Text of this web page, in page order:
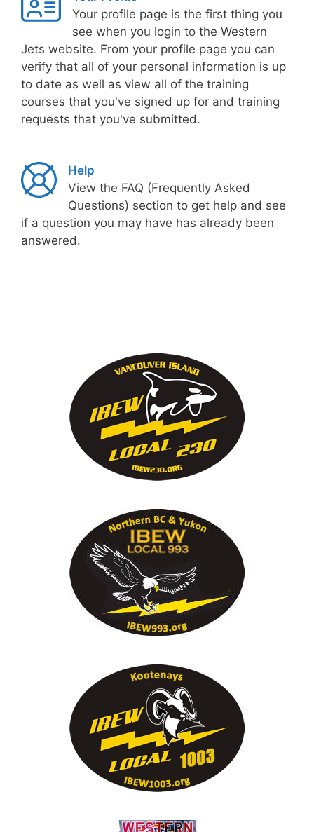
Your profile page is the first thing you
see when you login to the Western
Jets website. From your profile page you can
verify that all of your personal information is up
to date as well as view all of the training
courses that you've signed up for and training
requests that you've submitted.
Help
View the FAQ (Frequently Asked
Questions) section to get help and see
if a question you may have has already been
answered.